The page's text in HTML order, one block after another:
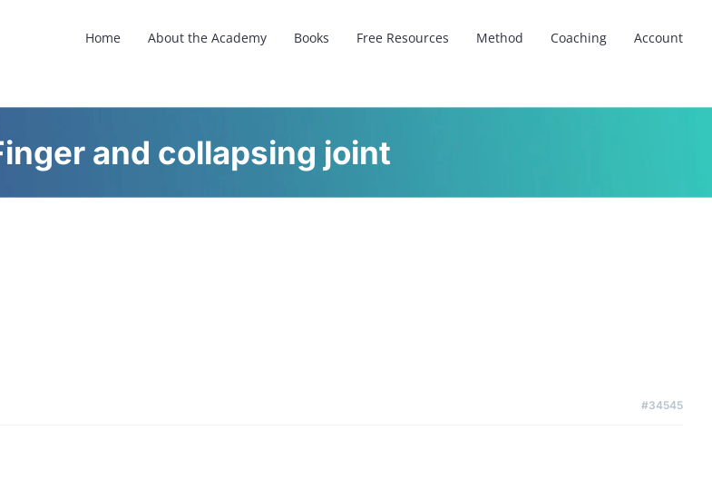
Home About the Academy Books Free Resources Method Coaching Account
and collapsing joint
#34545